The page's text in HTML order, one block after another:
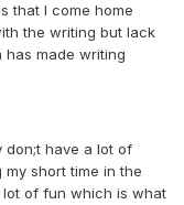
that I come home
the writing but lack
has made writing
don;t have a lot of
short time in the
lot of fun which is what